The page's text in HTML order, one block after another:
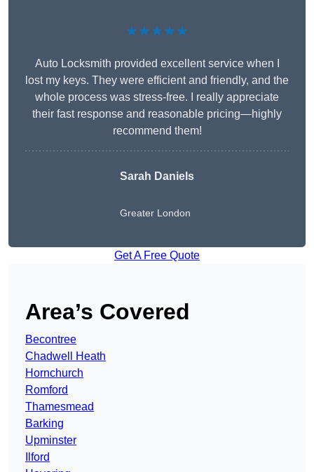
★★★★★
Auto Locksmith provided excellent service when I
lost my keys. They were efficient and friendly, and the
whole process was stress-free. I really appreciate
their fast response and reasonable pricing—highly
recommend them!
Sarah Daniels
Greater London
Get A Free Quote
Area’s Covered
Becontree
Chadwell Heath
Hornchurch
Romford
Thamesmead
Barking
Upminster
Ilford